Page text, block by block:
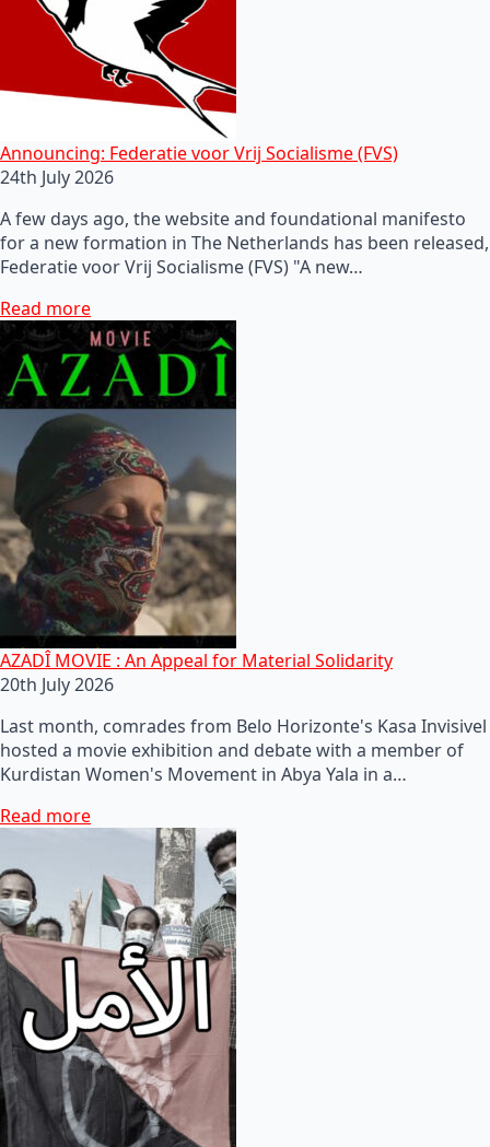
Announcing: Federatie voor Vrij Socialisme (FVS)
24th July 2026
A few days ago, the website and foundational manifesto
for a new formation in The Netherlands has been released,
Federatie voor Vrij Socialisme (FVS) "A new…
Read more
AZADÎ MOVIE : An Appeal for Material Solidarity
20th July 2026
Last month, comrades from Belo Horizonte's Kasa Invisivel
hosted a movie exhibition and debate with a member of
Kurdistan Women's Movement in Abya Yala in a…
Read more